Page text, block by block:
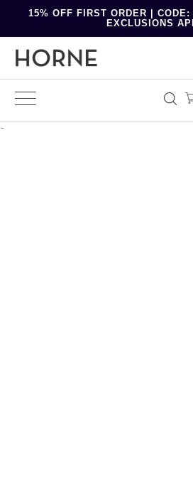
15% OFF FIRST ORDER |
EXCLUSIONS
-